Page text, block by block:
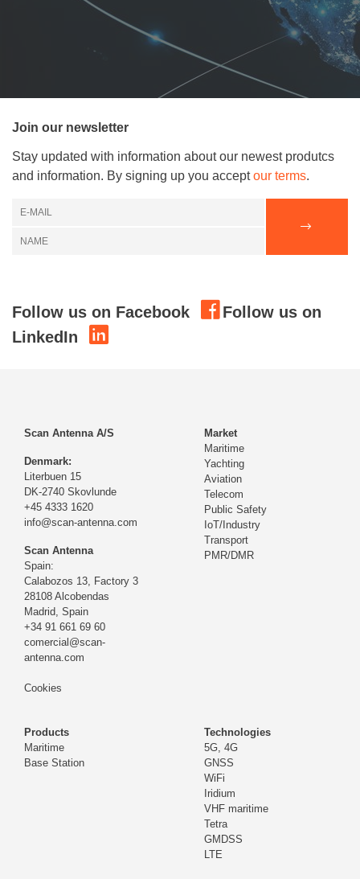
Join our newsletter
Stay updated with information about our newest produtcs
and information. By signing up you acceptour terms.
Follow us on Facebook
Follow us on
LinkedIn
Scan Antenna A/S
Denmark:
Literbuen 15
DK-2740 Skovlunde
+45 4333 1620
info@scan-antenna.com
Scan Antenna
Spain:
Calabozos 13, Factory 3
28108 Alcobendas
Madrid, Spain
+34 91 661 69 60
comercial@scan-
antenna.com
Cookies
Market
Maritime
Yachting
Aviation
Telecom
Public Safety
IoT/Industry
Transport
PMR/DMR
Products
Maritime
Base Station
Technologies
5G, 4G
GNSS
WiFi
Iridium
VHF maritime
Tetra
GMDSS
LTE